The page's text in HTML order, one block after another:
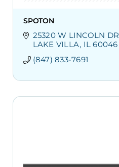
SPOTON
25320 W LINCOLN DR
LAKE VILLA IL 60046
(847) 833-7691